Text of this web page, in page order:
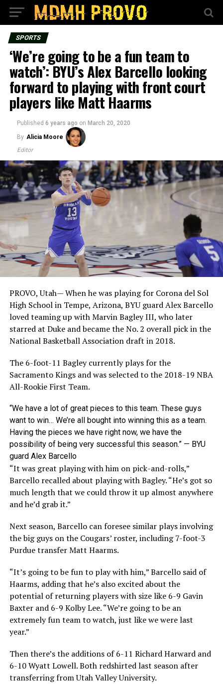
SPORTS
‘We’re going to be a fun team to
watch’: BYU’s Alex Barcello looking
forward to playing with front court
players like Matt Haarms
Published 6 years ago on March 20, 2020
By Alicia Moore
Editor
PROVO, Utah— When he was playing for Corona del Sol
High School in Tempe, Arizona, BYU guard Alex Barcello
loved teaming up with Marvin Bagley III, who later
starred at Duke and became the No. 2 overall pick in the
National Basketball Association draft in 2018.
The 6-foot-11 Bagley currently plays for the
Sacramento Kings and was selected to the 2018-19 NBA
All-Rookie First Team.
“We have a lot of great pieces to this team. These guys
want to win… We’re all bought into winning this as a team.
Having the pieces we have right now, we have the
possibility of being very successful this season.” — BYU
guard Alex Barcello
“It was great playing with him on pick-and-rolls,”
Barcello recalled about playing with Bagley. “He’s got so
much length that we could throw it up almost anywhere
and he’d grab it.”
Next season, Barcello can foresee similar plays involving
the big guys on the Cougars’ roster, including 7-foot-3
Purdue transfer Matt Haarms.
“It’s going to be fun to play with him,” Barcello said of
Haarms, adding that he’s also excited about the
potential of returning players with size like 6-9 Gavin
Baxter and 6-9 Kolby Lee. “We’re going to be an
extremely fun team to watch, just like we were last
year.”
Then there’s the additions of 6-11 Richard Harward and
6-10 Wyatt Lowell. Both redshirted last season after
transferring from Utah Valley University.